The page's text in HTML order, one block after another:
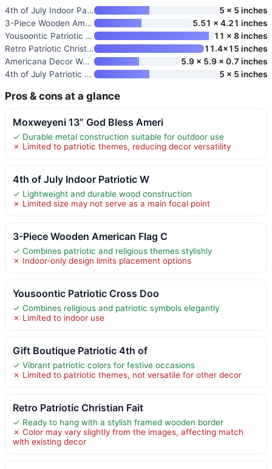
4th of July Indoor Patriotic W
5 x 5 inches
3-Piece Wooden American Flag C
5.51 x 4.21 inches
Yousoontic Patriotic Cross Doo
11 x 8 inches
Retro Patriotic Christian Fait
11.4×15 inches
Americana Decor Wooden Sign
5.9 x 5.9 x 0.7 inches
4th of July Patriotic Wooden S
5 x 5 inches
Pros & cons at a glance
Moxweyeni 13” God Bless Ameri
✓ Durable metal construction suitable for outdoor use
✗ Limited to patriotic themes, reducing decor versatility
4th of July Indoor Patriotic W
✓ Lightweight and durable wood construction
✗ Limited size may not serve as a main focal point
3-Piece Wooden American Flag C
✓ Combines patriotic and religious themes stylishly
✗ Indoor-only design limits placement options
Yousoontic Patriotic Cross Doo
✓ Combines religious and patriotic symbols elegantly
✗ Limited to indoor use
Gift Boutique Patriotic 4th of
✓ Vibrant patriotic colors for festive occasions
✗ Limited to patriotic themes, not versatile for other decor
Retro Patriotic Christian Fait
✓ Ready to hang with a stylish framed wooden border
✗ Color may vary slightly from the images, affecting match
with existing decor